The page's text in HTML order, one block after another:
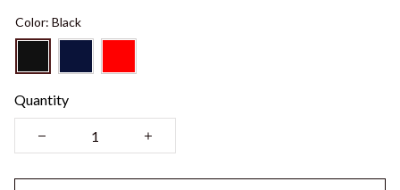
Color: Black
Quantity